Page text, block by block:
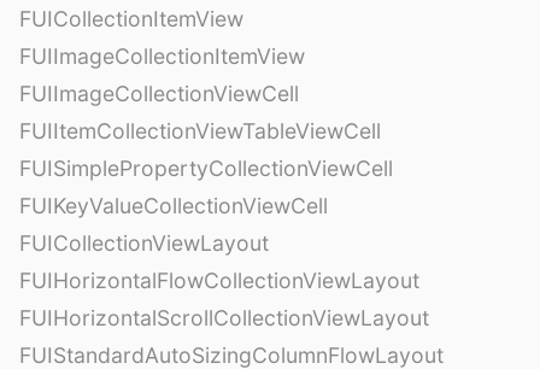
FUICollectionItemView
FUIImageCollectionItemView
FUIImageCollectionViewCell
FUIItemCollectionViewTableViewCell
FUISimplePropertyCollectionViewCell
FUIKeyValueCollectionViewCell
FUICollectionViewLayout
FUIHorizontalFlowCollectionViewLayout
FUIHorizontalScrollCollectionViewLayout
FUIStandardAutoSizingColumnFlowLayout